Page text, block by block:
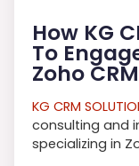
How KG
To
Zoho
KG CRM
consulting and
specializing in